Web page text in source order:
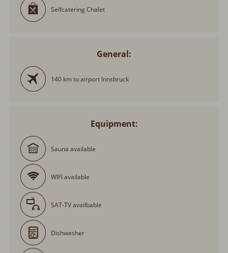
Selfcatering Chalet
General:
140 km to airport Innsbruck
Equipment:
Sauna available
WIFI available
SAT-TV availbable
Dishwasher